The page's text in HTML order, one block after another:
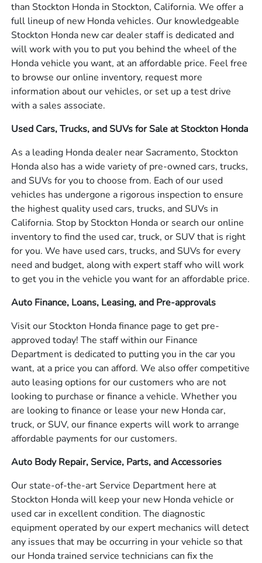
than Stockton Honda in Stockton, California. We offer a
full lineup of new Honda vehicles. Our knowledgeable
Stockton Honda new car dealer staff is dedicated and
will work with you to put you behind the wheel of the
Honda vehicle you want, at an affordable price. Feel free
to browse our online inventory, request more
information about our vehicles, or set up a test drive
with a sales associate.
Used Cars, Trucks, and SUVs for Sale at Stockton Honda
As a leading Honda dealer near Sacramento, Stockton
Honda also has a wide variety of pre-owned cars, trucks,
and SUVs for you to choose from. Each of our used
vehicles has undergone a rigorous inspection to ensure
the highest quality used cars, trucks, and SUVs in
California. Stop by Stockton Honda or search our online
inventory to find the used car, truck, or SUV that is right
for you. We have used cars, trucks, and SUVs for every
need and budget, along with expert staff who will work
to get you in the vehicle you want for an affordable price.
Auto Finance, Loans, Leasing, and Pre-approvals
Visit our Stockton Honda finance page to get pre-
approved today! The staff within our Finance
Department is dedicated to putting you in the car you
want, at a price you can afford. We also offer competitive
auto leasing options for our customers who are not
looking to purchase or finance a vehicle. Whether you
are looking to finance or lease your new Honda car,
truck, or SUV, our finance experts will work to arrange
affordable payments for our customers.
Auto Body Repair, Service, Parts, and Accessories
Our state-of-the-art Service Department here at
Stockton Honda will keep your new Honda vehicle or
used car in excellent condition. The diagnostic
equipment operated by our expert mechanics will detect
any issues that may be occurring in your vehicle so that
our Honda trained service technicians can fix the